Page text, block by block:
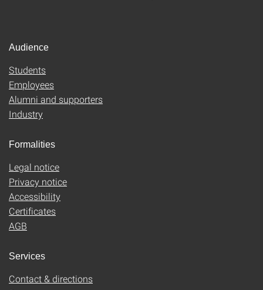
Audience
Students
Employees
Alumni and supporters
Industry
Formalities
Legal notice
Privacy notice
Accessibility
Certificates
AGB
Services
Contact & directions